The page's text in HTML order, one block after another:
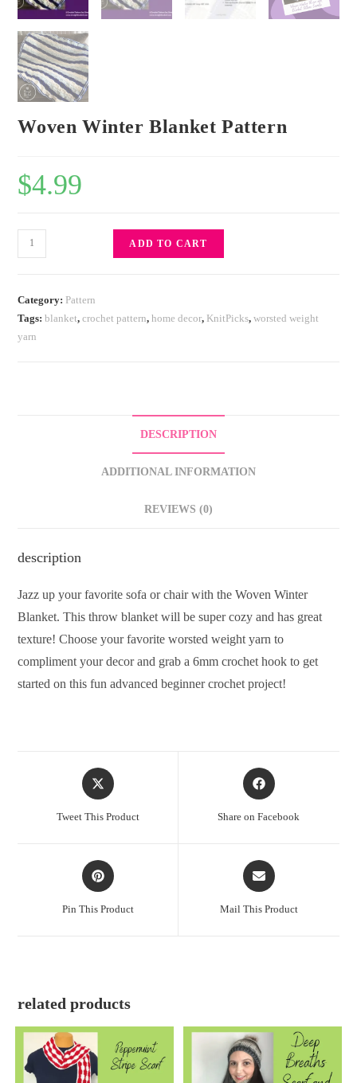
Woven Winter Blanket Pattern
$4.99
ADD TO CART
Category: Pattern
Tags:blanket,crochet pattern,home decor, KnitPicks,worsted weight
yarn
DESCRIPTION
ADDITIONAL INFORMATION
REVIEWS (0)
description
Jazz up your favorite sofa or chair with the Woven Winter
Blanket. This throw blanket will be super cozy and has great
texture! Choose your favorite worsted weight yarn to
compliment your decor and grab a 6mm crochet hook to get
started on this fun advanced beginner crochet project!
Tweet This Product Share on Facebook
Pin This Product Mail This Product
related products